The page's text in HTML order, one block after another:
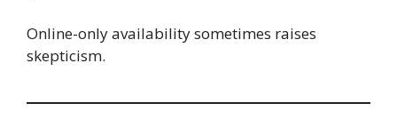
Online-only availability sometimes raises
skepticism.